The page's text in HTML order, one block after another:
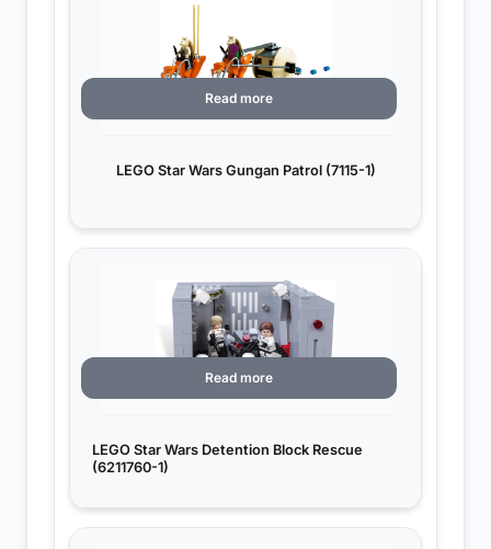
LEGO Star Wars Gungan Patrol (7115-1)
Read more
LEGO Star Wars Detention Block Rescue
(6211760-1)
Read more